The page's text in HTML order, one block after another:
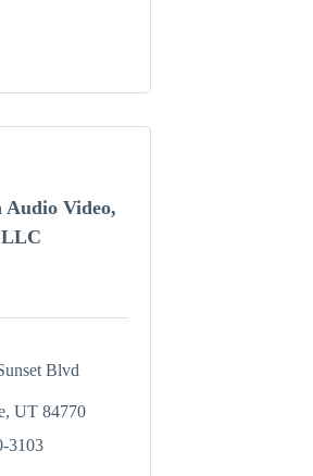
Audio Video,
LLC
Blvd
UT 84770
3103